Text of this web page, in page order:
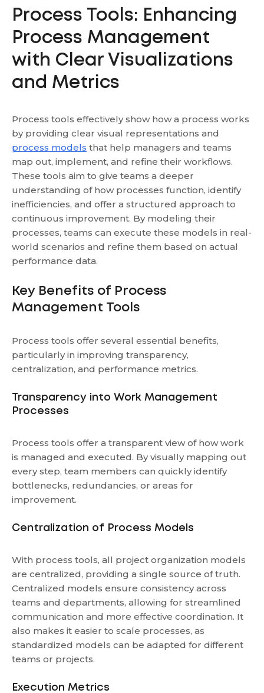
Process Tools: Enhancing
Process Management
with Clear Visualizations
and Metrics
Process tools effectively show how a process works
by providing clear visual representations and
process models that help managers and teams
map out, implement, and refine their workflows.
These tools aim to give teams a deeper
understanding of how processes function, identify
inefficiencies, and offer a structured approach to
continuous improvement. By modeling their
processes, teams can execute these models in real-
world scenarios and refine them based on actual
performance data.
Key Benefits of Process
Management Tools
Process tools offer several essential benefits,
particularly in improving transparency,
centralization, and performance metrics.
Transparency into Work Management
Processes
Process tools offer a transparent view of how work
is managed and executed. By visually mapping out
every step, team members can quickly identify
bottlenecks, redundancies, or areas for
improvement.
Centralization of Process Models
With process tools, all project organization models
are centralized, providing a single source of truth.
Centralized models ensure consistency across
teams and departments, allowing for streamlined
communication and more effective coordination. It
also makes it easier to scale processes, as
standardized models can be adapted for different
teams or projects.
Execution Metrics